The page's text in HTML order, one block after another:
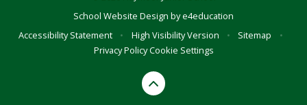
School Website Design bye4education
Accessibility Statement
• High Visibility Version • Sitemap
•
Privacy PolicyCookie Settings